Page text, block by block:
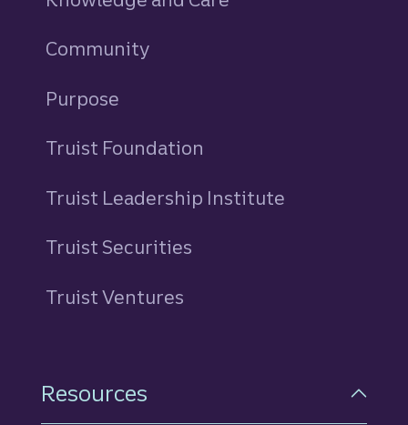
Community
Purpose
Truist Foundation
Truist Leadership Institute
Truist Securities
Truist Ventures
Resources